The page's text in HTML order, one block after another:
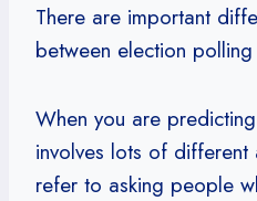
There are important
between election
When you are
involves lots of different
refer to asking people